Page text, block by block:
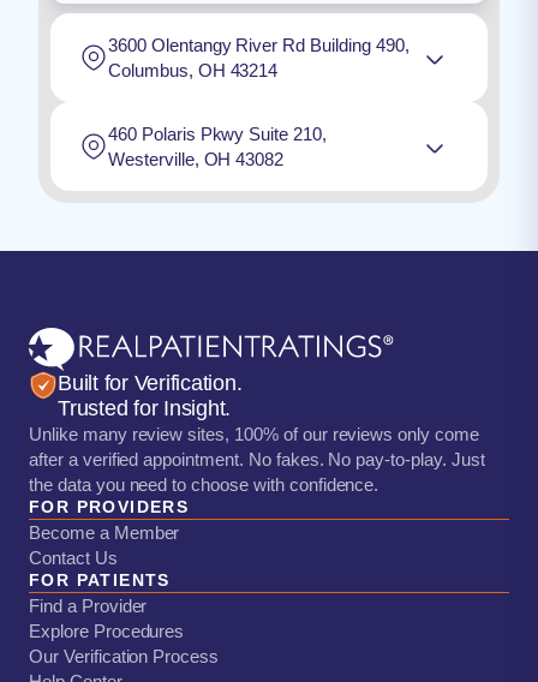
3600 Olentangy River Rd Building 490,
Columbus, OH 43214
460 Polaris Pkwy Suite 210,
Westerville, OH 43082
Built for Verification.
Trusted for Insight.
Unlike many review sites, 100% of our reviews only come
after a verified appointment. No fakes. No pay-to-play. Just
the data you need to choose with confidence.
FOR PROVIDERS
Become a Member
Contact Us
FOR PATIENTS
Find a Provider
Explore Procedures
Our Verification Process